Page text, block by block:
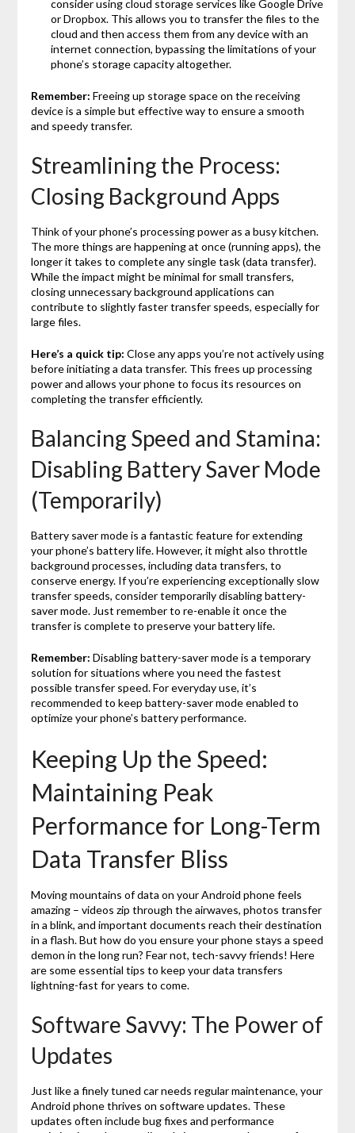
consider using cloud storage services like Google Drive
or Dropbox. This allows you to transfer the files to the
cloud and then access them from any device with an
internet connection, bypassing the limitations of your
phone’s storage capacity altogether.
Remember: Freeing up storage space on the receiving
device is a simple but effective way to ensure a smooth
and speedy transfer.
Streamlining the Process:
Closing Background Apps
Think of your phone’s processing power as a busy kitchen.
The more things are happening at once (running apps), the
longer it takes to complete any single task (data transfer).
While the impact might be minimal for small transfers,
closing unnecessary background applications can
contribute to slightly faster transfer speeds, especially for
large files.
Here’s a quick tip: Close any apps you’re not actively using
before initiating a data transfer. This frees up processing
power and allows your phone to focus its resources on
completing the transfer efficiently.
Balancing Speed and Stamina:
Disabling Battery Saver Mode
(Temporarily)
Battery saver mode is a fantastic feature for extending
your phone’s battery life. However, it might also throttle
background processes, including data transfers, to
conserve energy. If you’re experiencing exceptionally slow
transfer speeds, consider temporarily disabling battery-
saver mode. Just remember to re-enable it once the
transfer is complete to preserve your battery life.
Remember: Disabling battery-saver mode is a temporary
solution for situations where you need the fastest
possible transfer speed. For everyday use, it’s
recommended to keep battery-saver mode enabled to
optimize your phone’s battery performance.
Keeping Up the Speed:
Maintaining Peak
Performance for Long-Term
Data Transfer Bliss
Moving mountains of data on your Android phone feels
amazing – videos zip through the airwaves, photos transfer
in a blink, and important documents reach their destination
in a flash. But how do you ensure your phone stays a speed
demon in the long run? Fear not, tech-savvy friends! Here
are some essential tips to keep your data transfers
lightning-fast for years to come.
Software Savvy: The Power of
Updates
Just like a finely tuned car needs regular maintenance, your
Android phone thrives on software updates. These
updates often include bug fixes and performance